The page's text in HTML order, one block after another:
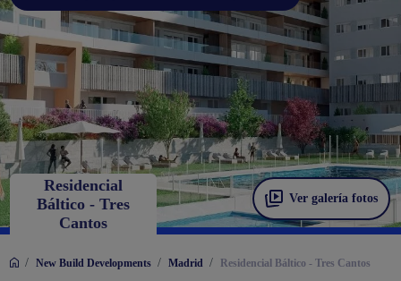
Ver galería fotos
Residencial
Báltico - Tres
Cantos
/ New Build Developments / Madrid / Residencial Báltico - Tres Cantos